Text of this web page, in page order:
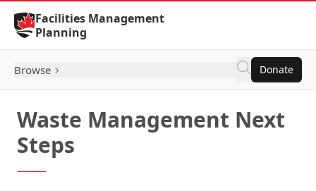
Skip to Content
Facilities Management
Planning
Browse Donate
Waste Management Next
Steps